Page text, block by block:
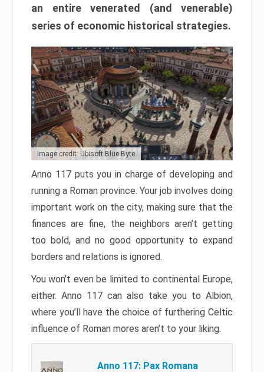
an entire venerated (and venerable)
series of economic historical strategies.
Image credit: Ubisoft Blue Byte
Anno 117 puts you in charge of developing and
running a Roman province. Your job involves doing
important work on the city, making sure that the
finances are fine, the neighbors aren’t getting
too bold, and no good opportunity to expand
borders and relations is ignored.
You won’t even be limited to continental Europe,
either. Anno 117 can also take you to Albion,
where you’ll have the choice of furthering Celtic
influence of Roman mores aren’t to your liking.
Anno 117: Pax Romana